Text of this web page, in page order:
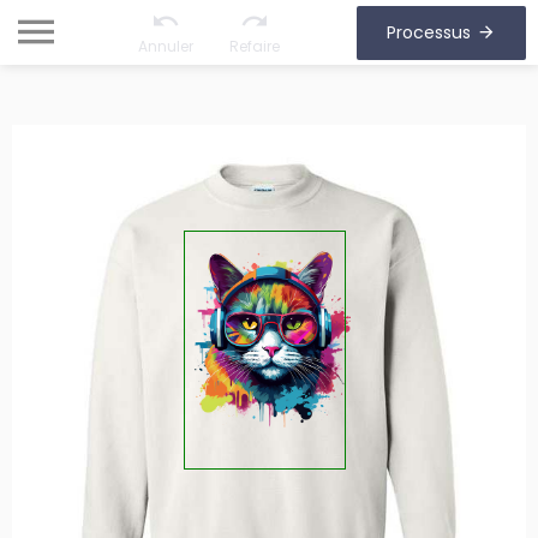
Annuler Refaire
Processus